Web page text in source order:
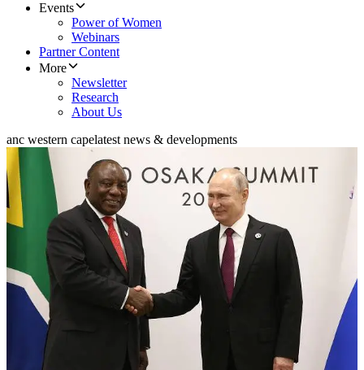
Events
Power of Women
Webinars
Partner Content
More
Newsletter
Research
About Us
anc western capelatest news & developments